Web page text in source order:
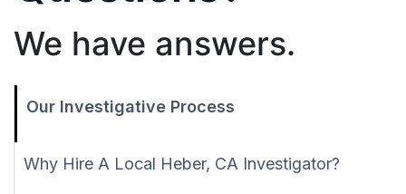
We have answers.
Our Investigative Process
Why Hire A Local Heber, CA Investigator?